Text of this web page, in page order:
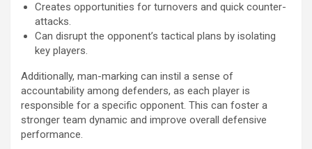
Creates opportunities for turnovers and quick counter-
attacks.
Can disrupt the opponent’s tactical plans by isolating
key players.
Additionally, man-marking can instil a sense of
accountability among defenders, as each player is
responsible for a specific opponent. This can foster a
stronger team dynamic and improve overall defensive
performance.